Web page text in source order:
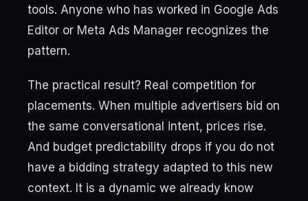
tools. Anyone who has worked in Google Ads
Editor or Meta Ads Manager recognizes the
pattern.
The practical result? Real competition for
placements. When multiple advertisers bid on
the same conversational intent, prices rise.
And budget predictability drops if you do not
have a bidding strategy adapted to this new
context. It is a dynamic we already know